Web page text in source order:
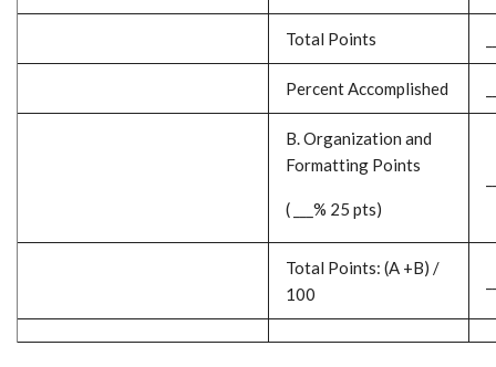
Total Points
Percent Accomplished
B. Organization and
Formatting Points
( ___% 25 pts)
Total Points: (A +B) /
100